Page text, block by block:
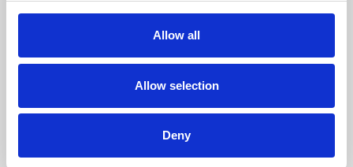
Allow all
Allow selection
Deny
screenings make learning rewarding and fun.